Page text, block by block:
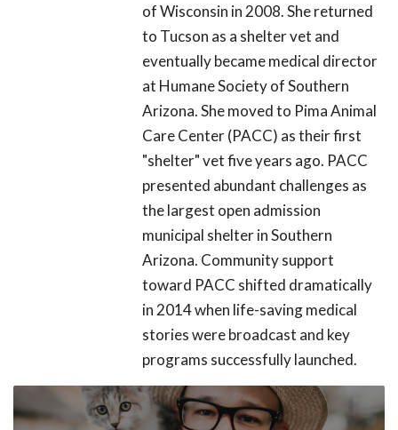
of Wisconsin in 2008. She returned
to Tucson as a shelter vet and
eventually became medical director
at Humane Society of Southern
Arizona. She moved to Pima Animal
Care Center (PACC) as their first
"shelter" vet five years ago. PACC
presented abundant challenges as
the largest open admission
municipal shelter in Southern
Arizona. Community support
toward PACC shifted dramatically
in 2014 when life-saving medical
stories were broadcast and key
programs successfully launched.